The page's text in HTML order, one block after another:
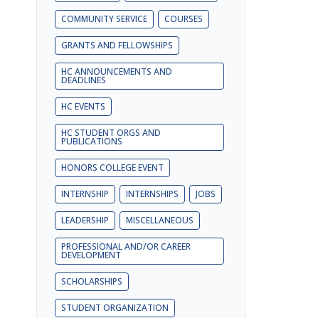
COMMUNITY SERVICE COURSES
GRANTS AND FELLOWSHIPS
HC ANNOUNCEMENTS AND
DEADLINES
HC EVENTS
HC STUDENT ORGS AND
PUBLICATIONS
HONORS COLLEGE EVENT
INTERNSHIP INTERNSHIPS JOBS
LEADERSHIP MISCELLANEOUS
PROFESSIONAL AND/OR CAREER
DEVELOPMENT
SCHOLARSHIPS
STUDENT ORGANIZATION